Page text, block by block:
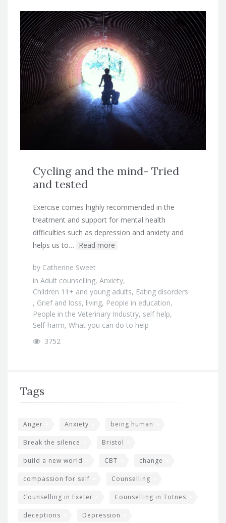
Cycling and the mind- Tried
and tested
Exercise comes highly recommended in the
treatment and support for mental health
difficulties such as depression and anxiety and
helps us to… Read more
by Catherine Sweet
in Adult counselling, Anxiety,
Children 11+ and young adults, Eating disorders
, Grief and loss, living, People in education,
People in the Veterinary Industry, self help,
Self-harm, What you can do to help
3752
Tags
Anger Anxiety being human
Break the silence Bristol
build a new world CBT change
compassion for self Counselling
Counselling in Exeter Counselling in Totnes
deceptions Depression